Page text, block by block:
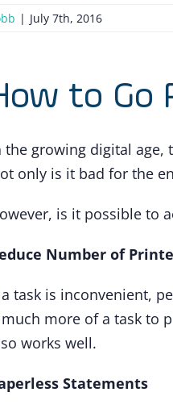
| July 7th, 2016
to Go
the growing digital age,
only is it bad for the
is it possible to
Number of
task is inconvenient,
more of a task to
works well.
Statements